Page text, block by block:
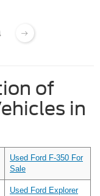
of
in
Used Ford F-350 For
Sale
Used Ford Explorer